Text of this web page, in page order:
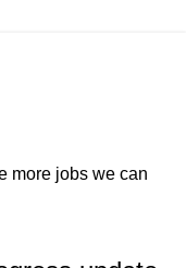
more jobs we can